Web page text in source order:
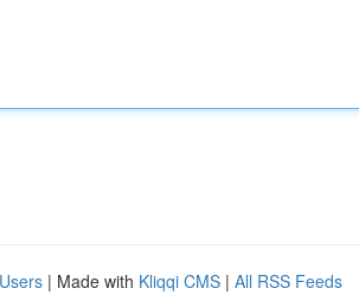
| Made with Kliqqi CMS | All RSS Feeds